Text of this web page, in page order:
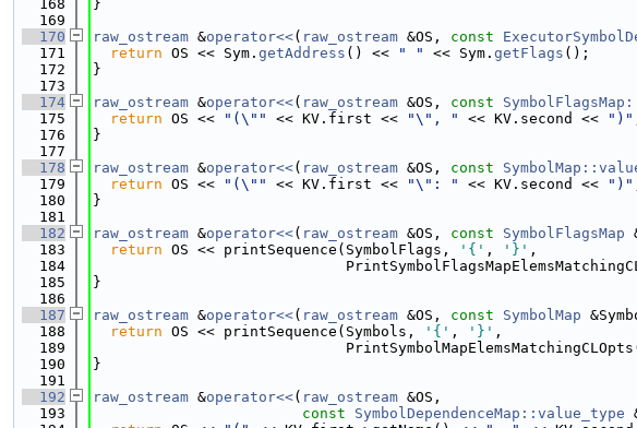
  168
}
  169
  170
raw_ostream &operator<<( raw_ostream &OS, const
  171
return OS << Sym. getAddress () << " " << Sym. getFlags ();
  172
}
  173
  174
raw_ostream &operator<<( raw_ostream &OS, const
  175
return OS << "(\"" << KV.first << "\", " << KV.second << ")"
  176
}
  177
  178
raw_ostream &operator<<( raw_ostream &OS, const
  179
return OS << "(\"" << KV.first << "\": " << KV.second << ")"
  180
}
  181
  182
raw_ostream &operator<<( raw_ostream &OS, const SymbolFlagsMap
  183
return OS << printSequence(SymbolFlags, '{' , '}' ,
  184
  185
}
  186
  187
raw_ostream &operator<<( raw_ostream &OS, const SymbolMap
  188
return OS << printSequence(Symbols, '{' , '}' ,
  189
  190
}
  191
  192
raw_ostream &operator<<( raw_ostream &OS,
  193
const SymbolDependenceMap::value_type